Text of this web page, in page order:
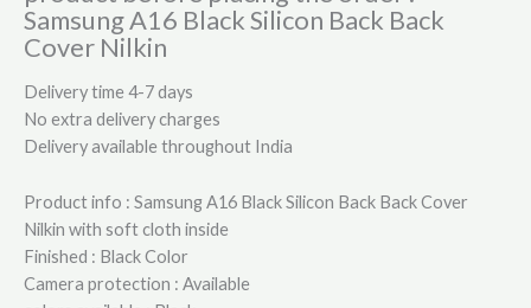
Samsung A16 Black Silicon Back Back
Cover Nilkin
Delivery time 4-7 days
No extra delivery charges
Delivery available throughout India
Product info : Samsung A16 Black Silicon Back Back Cover
Nilkin with soft cloth inside
Finished : Black Color
Camera protection : Available